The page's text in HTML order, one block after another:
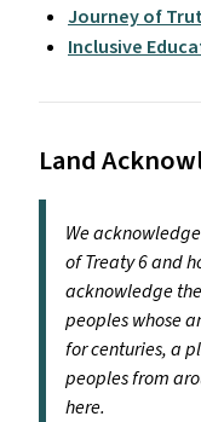
Journey of
Inclusive
Land
We
of Treaty 6 and
acknowledge
peoples whose
for centuries, a
peoples from
here.